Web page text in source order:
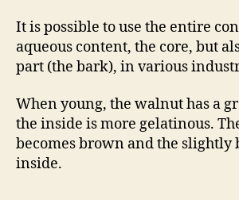
It is possible to use the entire
aqueous content, the core, but
part (the bark), in various
When young, the walnut has a
the inside is more gelatinous.
becomes brown and the
inside.